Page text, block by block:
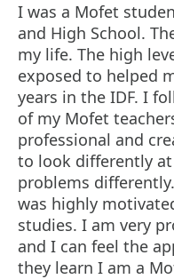
I was a Mofet
and High School.
my life. The high
exposed to helped
years in the IDF. I
of my Mofet
professional and
to look differently
problems
was highly
studies. I am very
and I can feel the
they learn I am a